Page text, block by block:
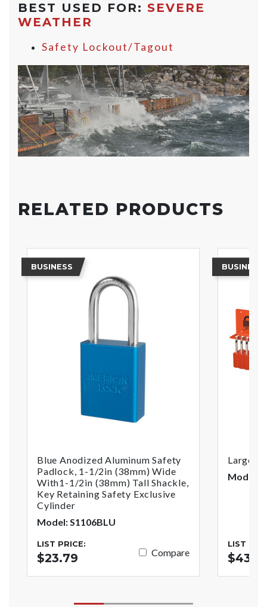
BEST USED FOR: SEVERE
WEATHER
Safety Lockout/Tagout
RELATED PRODUCTS
BUSINESS
Blue Anodized Aluminum Safety
Padlock, 1-1/2in (38mm) Wide
With1-1/2in (38mm) Tall Shackle,
Key Retaining Safety Exclusive
Cylinder
Model: S1106BLU
LIST PRICE:
$23.79 Compare
BUSINESS
Large
Model:
LIST